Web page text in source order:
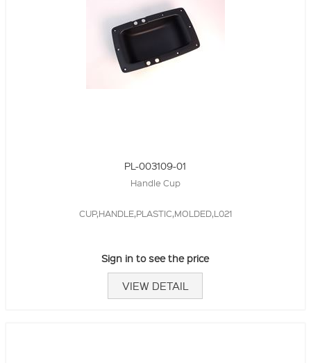
PL-003109-01
Handle Cup
CUP,HANDLE,PLASTIC,MOLDED,L021
Sign in to see the price
VIEW DETAIL